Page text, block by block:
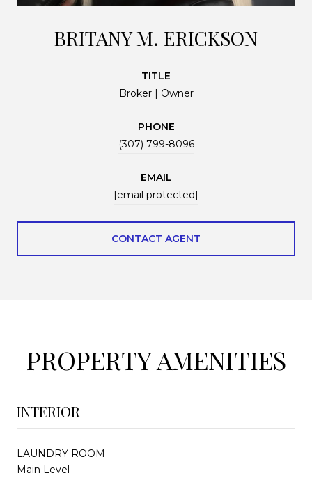
BRITANY M. ERICKSON
TITLE
Broker | Owner
PHONE
(307) 799-8096
EMAIL
[email protected]
CONTACT AGENT
PROPERTY AMENITIES
INTERIOR
LAUNDRY ROOM
Main Level